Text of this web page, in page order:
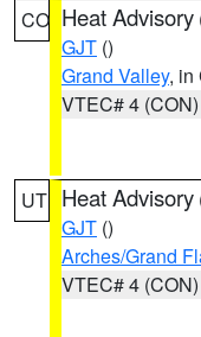
CO Heat Advisory
GJT ()
Grand Valley, in
VTEC# 4 (CON)
UT Heat Advisory
GJT ()
Arches/Grand
VTEC# 4 (CON)